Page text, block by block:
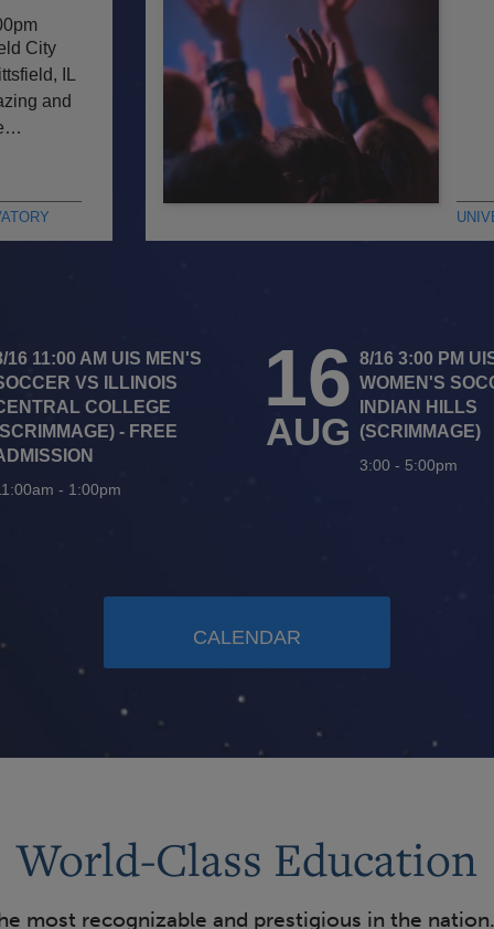
City
IL
and
16 11:00 AM UIS MEN'S
VS ILLINOIS
COLLEGE
- FREE
- 1:00pm
16
AUG
8/16 3:00 PM
WOMEN'S
INDIAN HILLS
(SCRIMMAGE)
3:00 - 5:00pm
CALENDAR
World-Class Education
most recognizable and prestigious in the